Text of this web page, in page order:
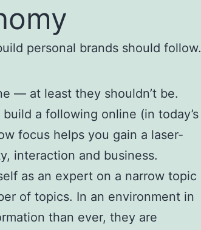
personal brands should follow.
— at least they shouldn’t be.
a following online (in today’s
focus helps you gain a laser-
interaction and business.
as an expert on a narrow topic
of topics. In an environment in
than ever, they are